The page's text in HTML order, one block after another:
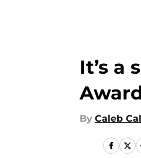
It’s a
By Caleb